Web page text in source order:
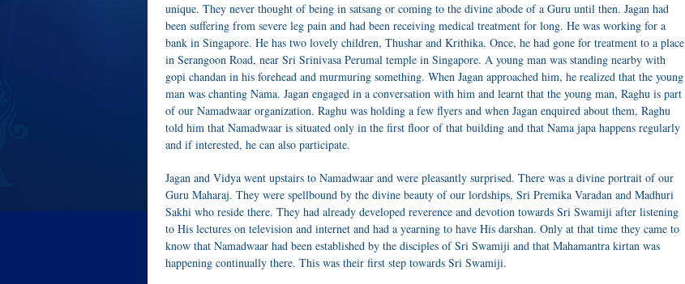
unique. They never thought of being in satsang or coming to the divine abode of a Guru until then. Jagan had
been suffering from severe leg pain and had been receiving medical treatment for long. He was working for a
bank in Singapore. He has two lovely children, Thushar and Krithika. Once, he had gone for treatment to a place
in Serangoon Road, near Sri Srinivasa Perumal temple in Singapore. A young man was standing nearby with
gopi chandan in his forehead and murmuring something. When Jagan approached him, he realized that the young
man was chanting Nama. Jagan engaged in a conversation with him and learnt that the young man, Raghu is part
of our Namadwaar organization. Raghu was holding a few flyers and when Jagan enquired about them, Raghu
told him that Namadwaar is situated only in the first floor of that building and that Nama japa happens regularly
and if interested, he can also participate.
Jagan and Vidya went upstairs to Namadwaar and were pleasantly surprised. There was a divine portrait of our
Guru Maharaj. They were spellbound by the divine beauty of our lordships, Sri Premika Varadan and Madhuri
Sakhi who reside there. They had already developed reverence and devotion towards Sri Swamiji after listening
to His lectures on television and internet and had a yearning to have His darshan. Only at that time they came to
know that Namadwaar had been established by the disciples of Sri Swamiji and that Mahamantra kirtan was
happening continually there. This was their first step towards Sri Swamiji.